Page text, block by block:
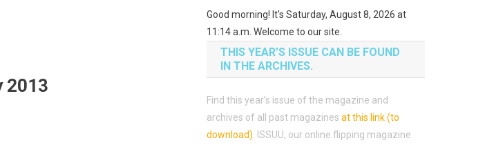
2013
Good morning! It's Saturday, August 8, 2026 at
11:14 a.m. Welcome to our site.
THIS YEAR’S ISSUE CAN BE FOUND
IN THE ARCHIVES.
Find this year’s issue of the magazine and
archives of all past magazines at this link (to
download)
ISSUU, our online flipping magazine